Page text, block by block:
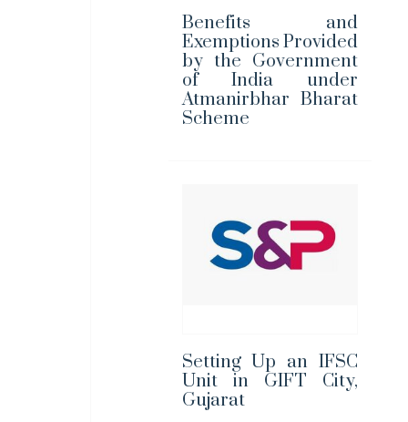
Benefits and
Exemptions Provided
by the Government
of India under
Atmanirbhar Bharat
Scheme
Setting Up an IFSC
Unit in GIFT City,
Gujarat